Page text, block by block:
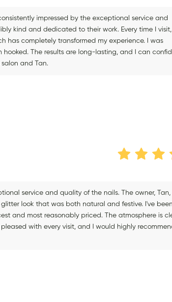
impressed by the exceptional service and
kind and dedicated to their work. Every time I visit,
has completely transformed my experience. I was
The results are long-lasting, and I can
and Tan.
service and quality of the nails. The owner, Tan,
look that was both natural and festive. I've
and most reasonably priced. The atmosphere is
with every visit, and I would highly